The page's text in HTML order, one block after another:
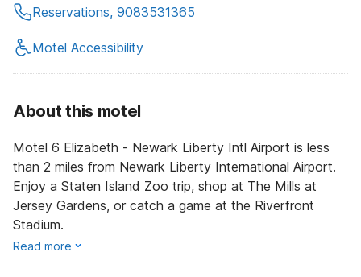
Reservations, 9083531365
Motel Accessibility
About this motel
Motel 6 Elizabeth - Newark Liberty Intl Airport is less
than 2 miles from Newark Liberty International Airport.
Enjoy a Staten Island Zoo trip, shop at The Mills at
Jersey Gardens, or catch a game at the Riverfront
Stadium.
Read more